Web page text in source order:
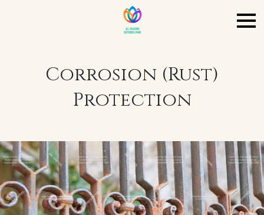
Corrosion (Rust)
Protection